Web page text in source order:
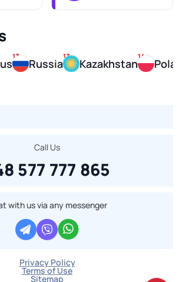
13
Russia
13
Kazakhstan
14
Call Us
577 777 865
with us via any messenger
Privacy Policy
Terms of Use
Sitemap